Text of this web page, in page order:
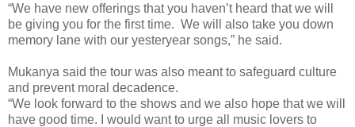
“We have new offerings that you haven’t heard that we will
be giving you for the first time. We will also take you down
memory lane with our yesteryear songs,” he said.
Mukanya said the tour was also meant to safeguard culture
and prevent moral decadence.
“We look forward to the shows and we also hope that we will
have good time. I would want to urge all music lovers to